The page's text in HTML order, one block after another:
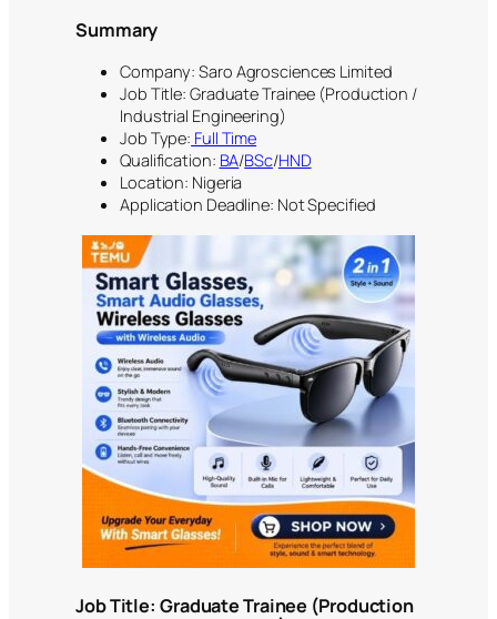
Summary
Company: Saro Agrosciences Limited
Job Title: Graduate Trainee (Production /
Industrial Engineering)
Job Type: Full Time
Qualification: BA/BSc/HND
Location: Nigeria
Application Deadline: Not Specified
Job Title: Graduate Trainee (Production